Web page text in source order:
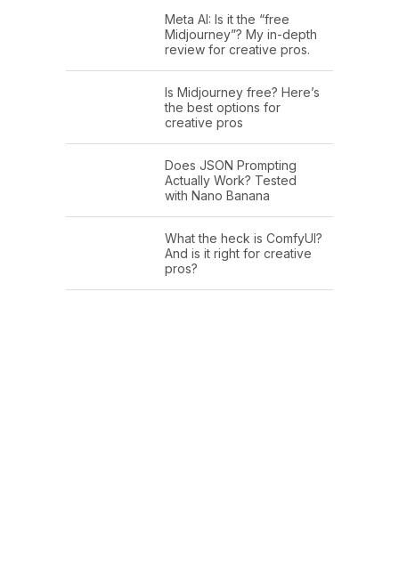
Meta AI: Is it the “free
Midjourney”? My in-depth
review for creative pros.
Is Midjourney free? Here’s
the best options for
creative pros
Does JSON Prompting
Actually Work? Tested
with Nano Banana
What the heck is ComfyUI?
And is it right for creative
pros?